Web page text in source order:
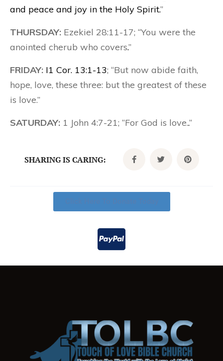
and peace and joy in the Holy Spirit.”
THURSDAY: Ezekiel 28:11-17; “You were the
anointed cherub who covers.”
FRIDAY: I1 Cor. 13:1-13; “But now abide faith,
hope, love, these three: but the greatest of these
is love.”
SATURDAY: 1 John 4:7-21; “For God is love..“
SHARING IS CARING: